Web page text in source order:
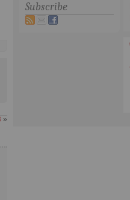
»
Subscribe